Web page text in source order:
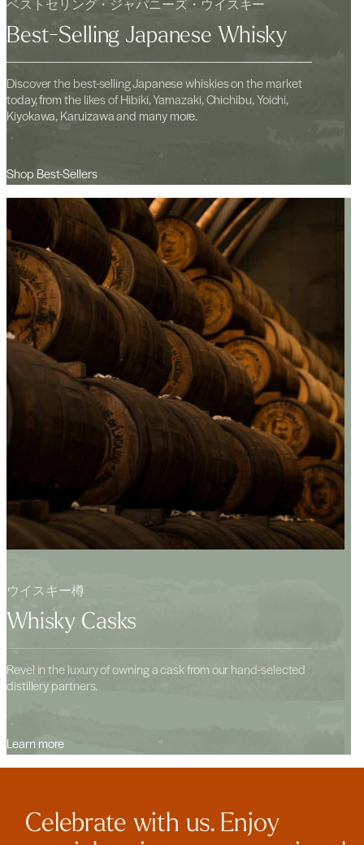
ベストセリング・ジャパニーズ・ウイスキー
Best-Selling Japanese Whisky
Discover the best-selling Japanese whiskies on the market
today, from the likes of Hibiki, Yamazaki, Chichibu, Yoichi,
Kiyokawa, Karuizawa and many more.
Shop Best-Sellers
ウイスキー樽
Whisky Casks
Revel in the luxury of owning a cask from our hand-selected
distillery partners.
Learn more
Celebrate with us. Enjoy